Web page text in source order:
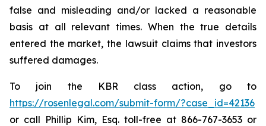
false and misleading and/or lacked a reasonable
basis at all relevant times. When the true details
entered the market, the lawsuit claims that investors
suffered damages.
To join the KBR class action, go to
https://rosenlegal.com/submit-form/?case_id=42136
or call Phillip Kim, Esq. toll-free at 866-767-3653 or